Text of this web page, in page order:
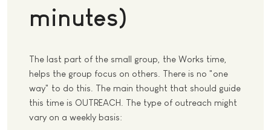
minutes)
The last part of the small group, the Works time,
helps the group focus on others. There is no "one
way" to do this. The main thought that should guide
this time is OUTREACH. The type of outreach might
vary on a weekly basis: